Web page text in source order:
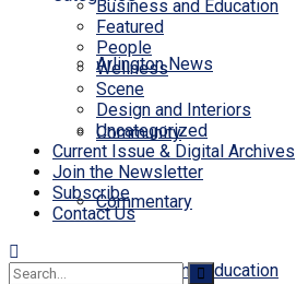
Arlington News
Community
Commentary
Business and Education
Business and Education
Featured
People
Wellness
Scene
Design and Interiors
Uncategorized
Current Issue & Digital Archives
Join the Newsletter
Subscribe
Contact Us